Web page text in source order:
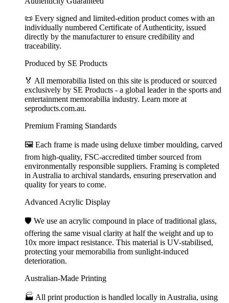
📜 Every signed and limited-edition product comes with an
individually numbered Certificate of Authenticity, issued
directly by the manufacturer to ensure credibility and
traceability.
Produced by SE Products
🏅 All memorabilia listed on this site is produced or sourced
exclusively by SE Products - a global leader in the sports and
entertainment memorabilia industry. Learn more at
seproducts.com.au.
Premium Framing Standards
🖼️ Each frame is made using deluxe timber moulding, carved
from high-quality, FSC-accredited timber sourced from
environmentally responsible suppliers. Framing is completed
in Australia to archival standards, ensuring preservation and
quality for years to come.
Advanced Acrylic Display
🛡️ We use an acrylic compound in place of traditional glass,
offering the same visual clarity at half the weight and up to
10x more impact resistance. This material is UV-stabilised,
protecting your memorabilia from sunlight-induced
deterioration.
Australian-Made Printing
🏭 All print production is handled locally in Australia, using